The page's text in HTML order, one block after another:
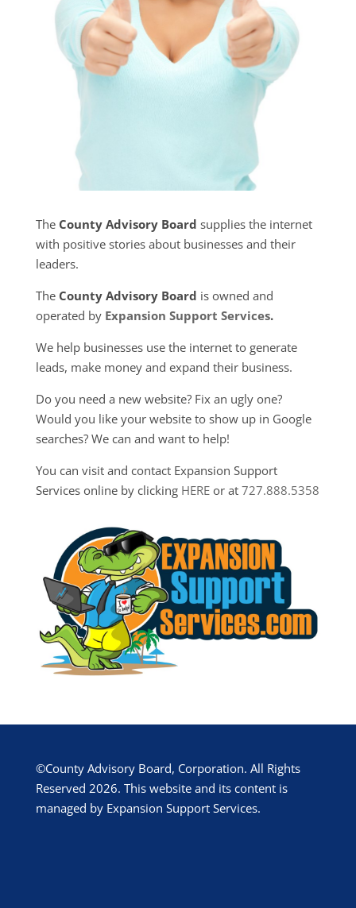
The County Advisory Board supplies the internet
with positive stories about businesses and their
leaders.
The County Advisory Board is owned and
operated by Expansion Support Services.
We help businesses use the internet to generate
leads, make money and expand their business.
Do you need a new website? Fix an ugly one?
Would you like your website to show up in Google
searches? We can and want to help!
You can visit and contact Expansion Support
Services online by clicking HEREor at 727.888.5358
©County Advisory Board, Corporation. All Rights
Reserved 2026. This website and its content is
managed by Expansion Support Services.